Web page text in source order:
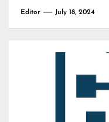
Editor July 18, 2024